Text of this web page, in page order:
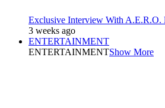
Exclusive Interview With
3 weeks ago
ENTERTAINMENT
ENTERTAINMENTShow More